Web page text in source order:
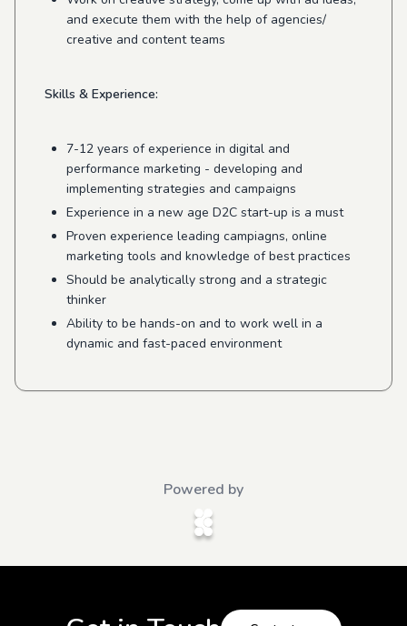
and execute them with the help of agencies/
creative and content teams
Skills & Experience:
7-12 years of experience in digital and
performance marketing - developing and
implementing strategies and campaigns
Experience in a new age D2C start-up is a must
Proven experience leading campiagns, online
marketing tools and knowledge of best practices
Should be analytically strong and a strategic
thinker
Ability to be hands-on and to work well in a
dynamic and fast-paced environment
Powered by